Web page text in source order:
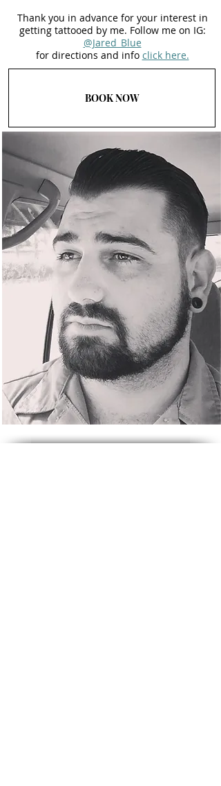
Thank you in advance for your interest in
getting tattooed by me. Follow me on IG:
@Jared_Blue
for directions and info click here.
BOOK NOW